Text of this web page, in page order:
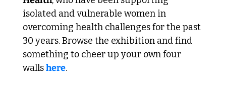
isolated and vulnerable women in
overcoming health challenges for the past
30 years. Browse the exhibition and find
something to cheer up your own four
walls here.